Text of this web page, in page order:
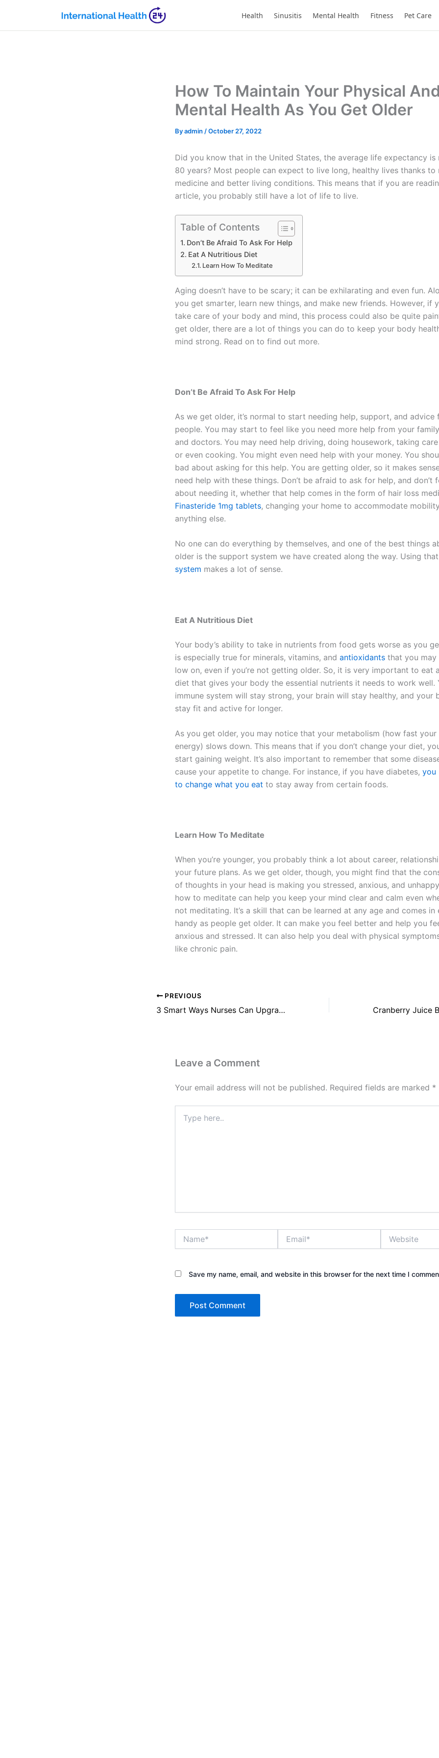
Health Sinusitis Mental Health Fitness Pet Care
content
How To Maintain Your Physical
Mental Health As You Get Older
Byadmin /October 27, 2022
Did you know that in the United States, the average life expectancy is
80 years? Most people can expect to live long, healthy lives thanks to
medicine and better living conditions. This means that if you are
article, you probably still have a lot of life to live.
Table of Contents
Don’t Be Afraid To Ask For Help
Eat A Nutritious Diet
Learn How To Meditate
Aging doesn’t have to be scary; it can be exhilarating and even fun.
you get smarter, learn new things, and make new friends. However, if
take care of your body and mind, this process could also be quite
get older, there are a lot of things you can do to keep your body
mind strong. Read on to find out more.
Don’t Be Afraid To Ask For Help
As we get older, it’s normal to start needing help, support, and advice
people. You may start to feel like you need more help from your
and doctors. You may need help driving, doing housework, taking
or even cooking. You might even need help with your money. You
bad about asking for this help. You are getting older, so it makes
need help with these things. Don’t be afraid to ask for help, and don’t
about needing it, whether that help comes in the form of hair loss
Finasteride 1mg tablets, changing your home to accommodate
anything else.
No one can do everything by themselves, and one of the best things
older is the support system we have created along the way. Using
system makes a lot of sense.
Eat A Nutritious Diet
Your body’s ability to take in nutrients from food gets worse as you
is especially true for minerals, vitamins, and antioxidants that you may
low on, even if you’re not getting older. So, it is very important to eat
diet that gives your body the essential nutrients it needs to work well.
immune system will stay strong, your brain will stay healthy, and your
stay fit and active for longer.
As you get older, you may notice that your metabolism (how fast
energy) slows down. This means that if you don’t change your diet,
start gaining weight. It’s also important to remember that some
cause your appetite to change. For instance, if you have diabetes, you
to change what you eat to stay away from certain foods.
Learn How To Meditate
When you’re younger, you probably think a lot about career,
your future plans. As we get older, though, you might find that the
of thoughts in your head is making you stressed, anxious, and
how to meditate can help you keep your mind clear and calm even
not meditating. It’s a skill that can be learned at any age and comes in
handy as people get older. It can make you feel better and help you
anxious and stressed. It can also help you deal with physical
like chronic pain.
PREVIOUS
3 Smart Ways Nurses Can Upgrade Their Skills
Leave a Comment
Your email address will not be published. Required fields are marked *
here..
Save my name, email, and website in this browser for the next time I